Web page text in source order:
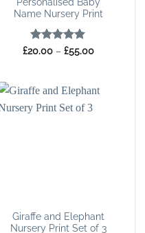
Personalised Baby
Name Nursery Print
Rated 5
£20.00 – £55.00Price
£55.00
Giraffe and Elephant
Nursery Print Set of 3